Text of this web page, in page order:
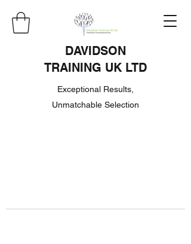
DAVIDSON
TRAINING UK LTD
Exceptional Results,
Unmatchable Selection